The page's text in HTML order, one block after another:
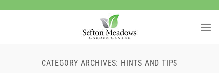
CATEGORY ARCHIVES: HINTS AND TIPS